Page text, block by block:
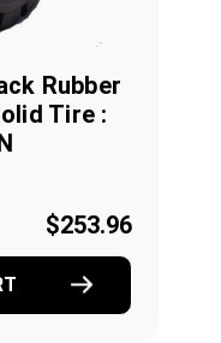
Rubber
Tire :
$253.96